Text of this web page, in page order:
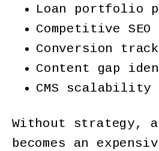
Loan portfolio
Competitive
Conversion
Content gap
CMS scalability
Without strategy,
becomes an